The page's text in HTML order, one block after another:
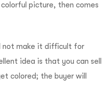
picture, then comes
not make it difficult for
idea is that you can sell
colored; the buyer will